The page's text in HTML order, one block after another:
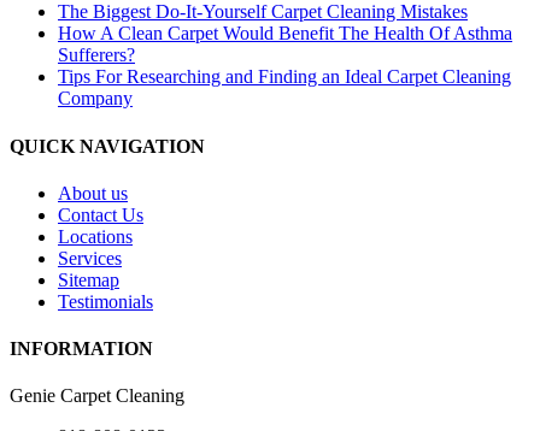
The Biggest Do-It-Yourself Carpet Cleaning Mistakes
How A Clean Carpet Would Benefit The Health Of Asthma
Sufferers?
Tips For Researching and Finding an Ideal Carpet Cleaning
Company
QUICK NAVIGATION
About us
Contact Us
Locations
Services
Sitemap
Testimonials
INFORMATION
Genie Carpet Cleaning